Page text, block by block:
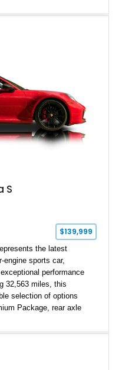
993 generation highly
S
$139,999
the latest
engine sports car,
performance
32,563 miles, this
selection of options
Package, rear axle
cruise control and lane